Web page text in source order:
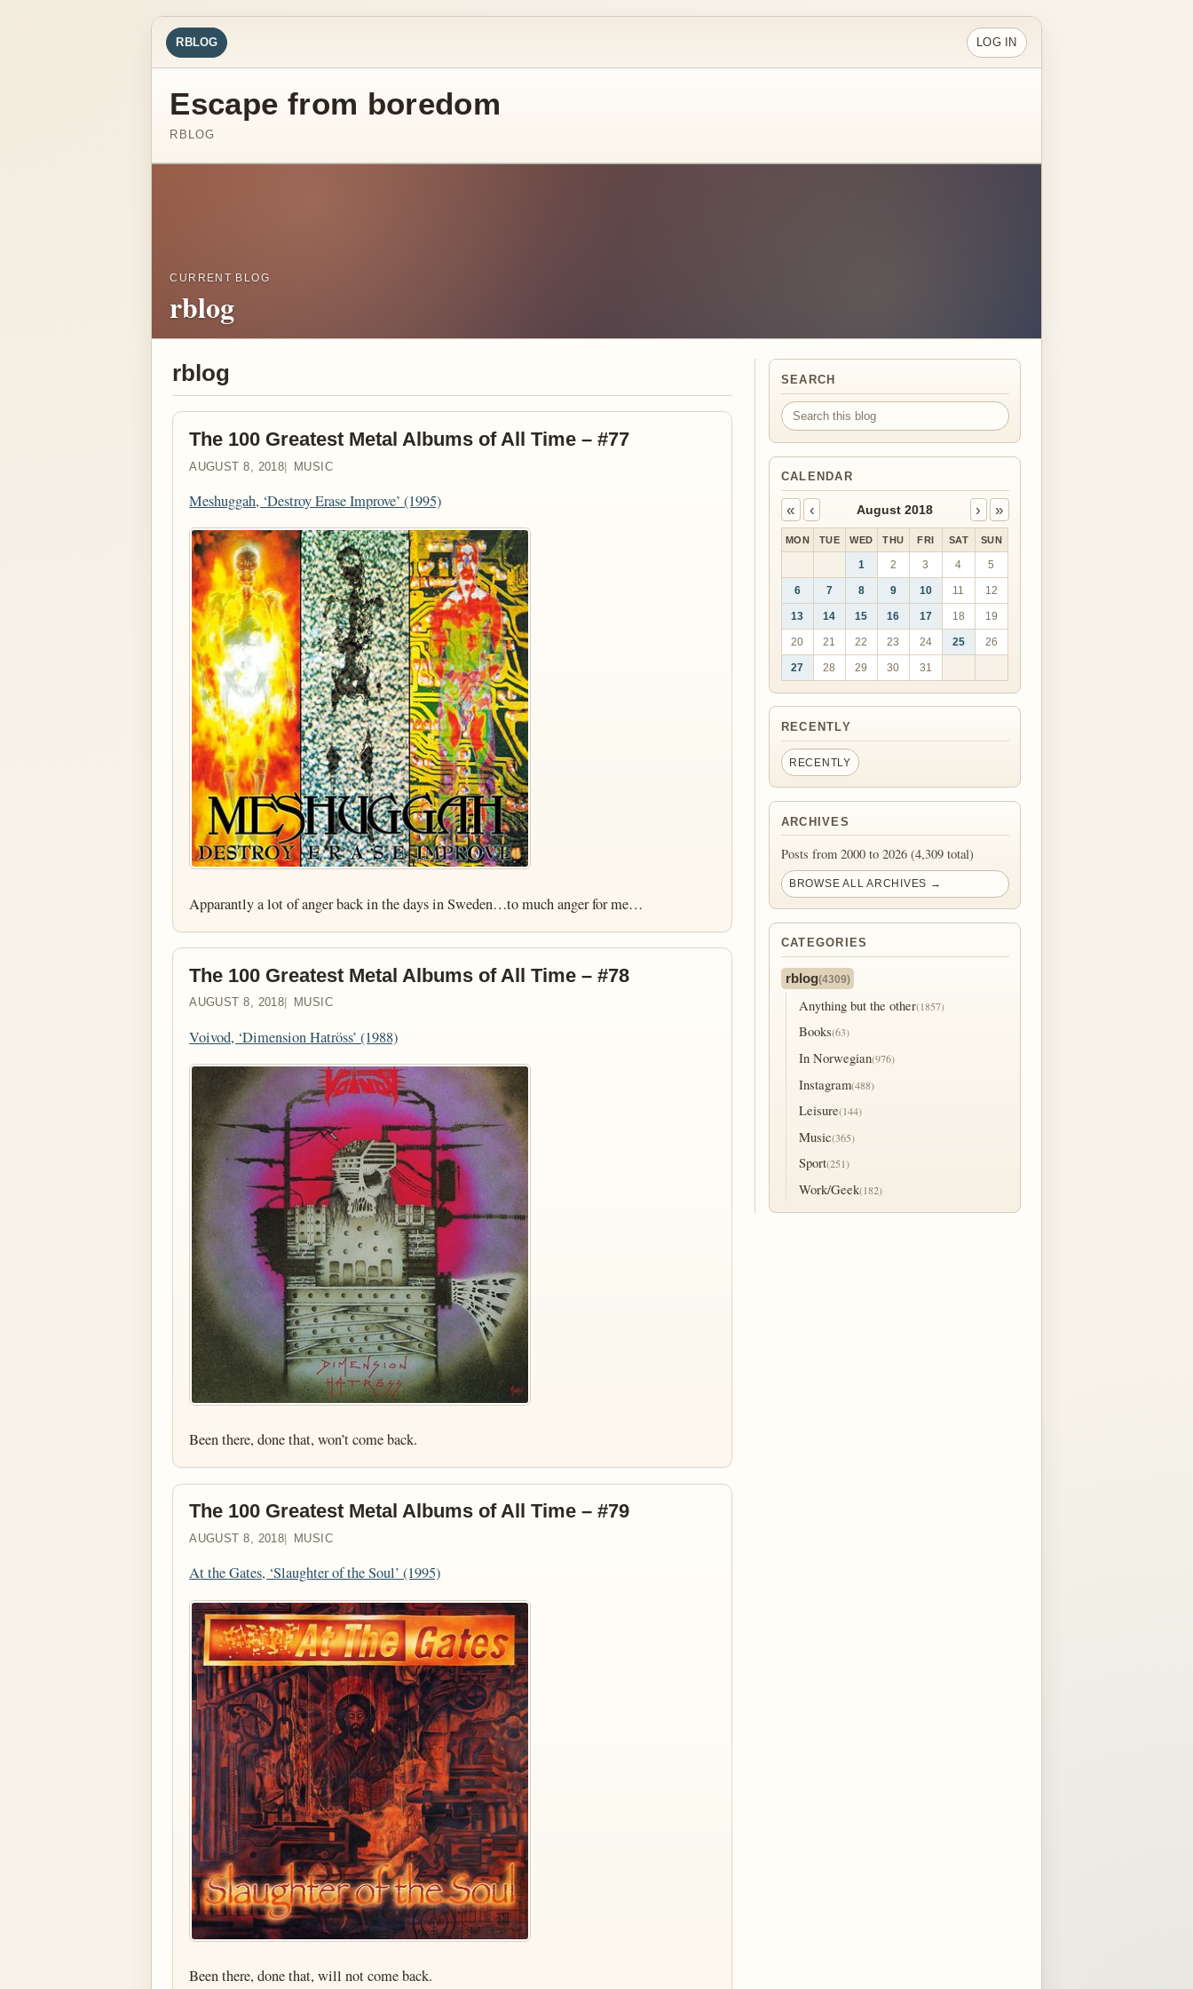
RBLOG LOG IN
Escape from boredom
RBLOG
CURRENT BLOG
rblog
rblog
The 100 Greatest Metal Albums of All Time – #77
AUGUST 8, 2018 MUSIC
Meshuggah, ‘Destroy Erase Improve’ (1995)
Apparantly a lot of anger back in the days in Sweden…to much anger for me…
The 100 Greatest Metal Albums of All Time – #78
AUGUST 8, 2018 MUSIC
Voivod, ‘Dimension Hatröss’ (1988)
Been there, done that, won’t come back.
The 100 Greatest Metal Albums of All Time – #79
AUGUST 8, 2018 MUSIC
At the Gates, ‘Slaughter of the Soul’ (1995)
Been there, done that, will not come back.
SEARCH
Search this blog
CALENDAR
« ‹ August 2018 › »
MON TUE WED THU FRI SAT SUN
1 2 3 4 5
6 7 8 9 10 11 12
13 14 15 16 17 18 19
20 21 22 23 24 25 26
27 28 29 30 31
RECENTLY
RECENTLY
ARCHIVES
Posts from 2000 to 2026 (4,309 total)
BROWSE ALL ARCHIVES →
CATEGORIES
rblog(4309)
Anything but the other(1857)
Books(63)
In Norwegian(976)
Instagram(488)
Leisure(144)
Music(365)
Sport(251)
Work/Geek(182)